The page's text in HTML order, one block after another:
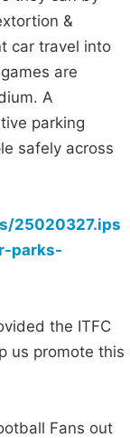
&
car travel into
are
A
parking
safely across
25020327.ips
parks-
the ITFC
us promote this
Fans out